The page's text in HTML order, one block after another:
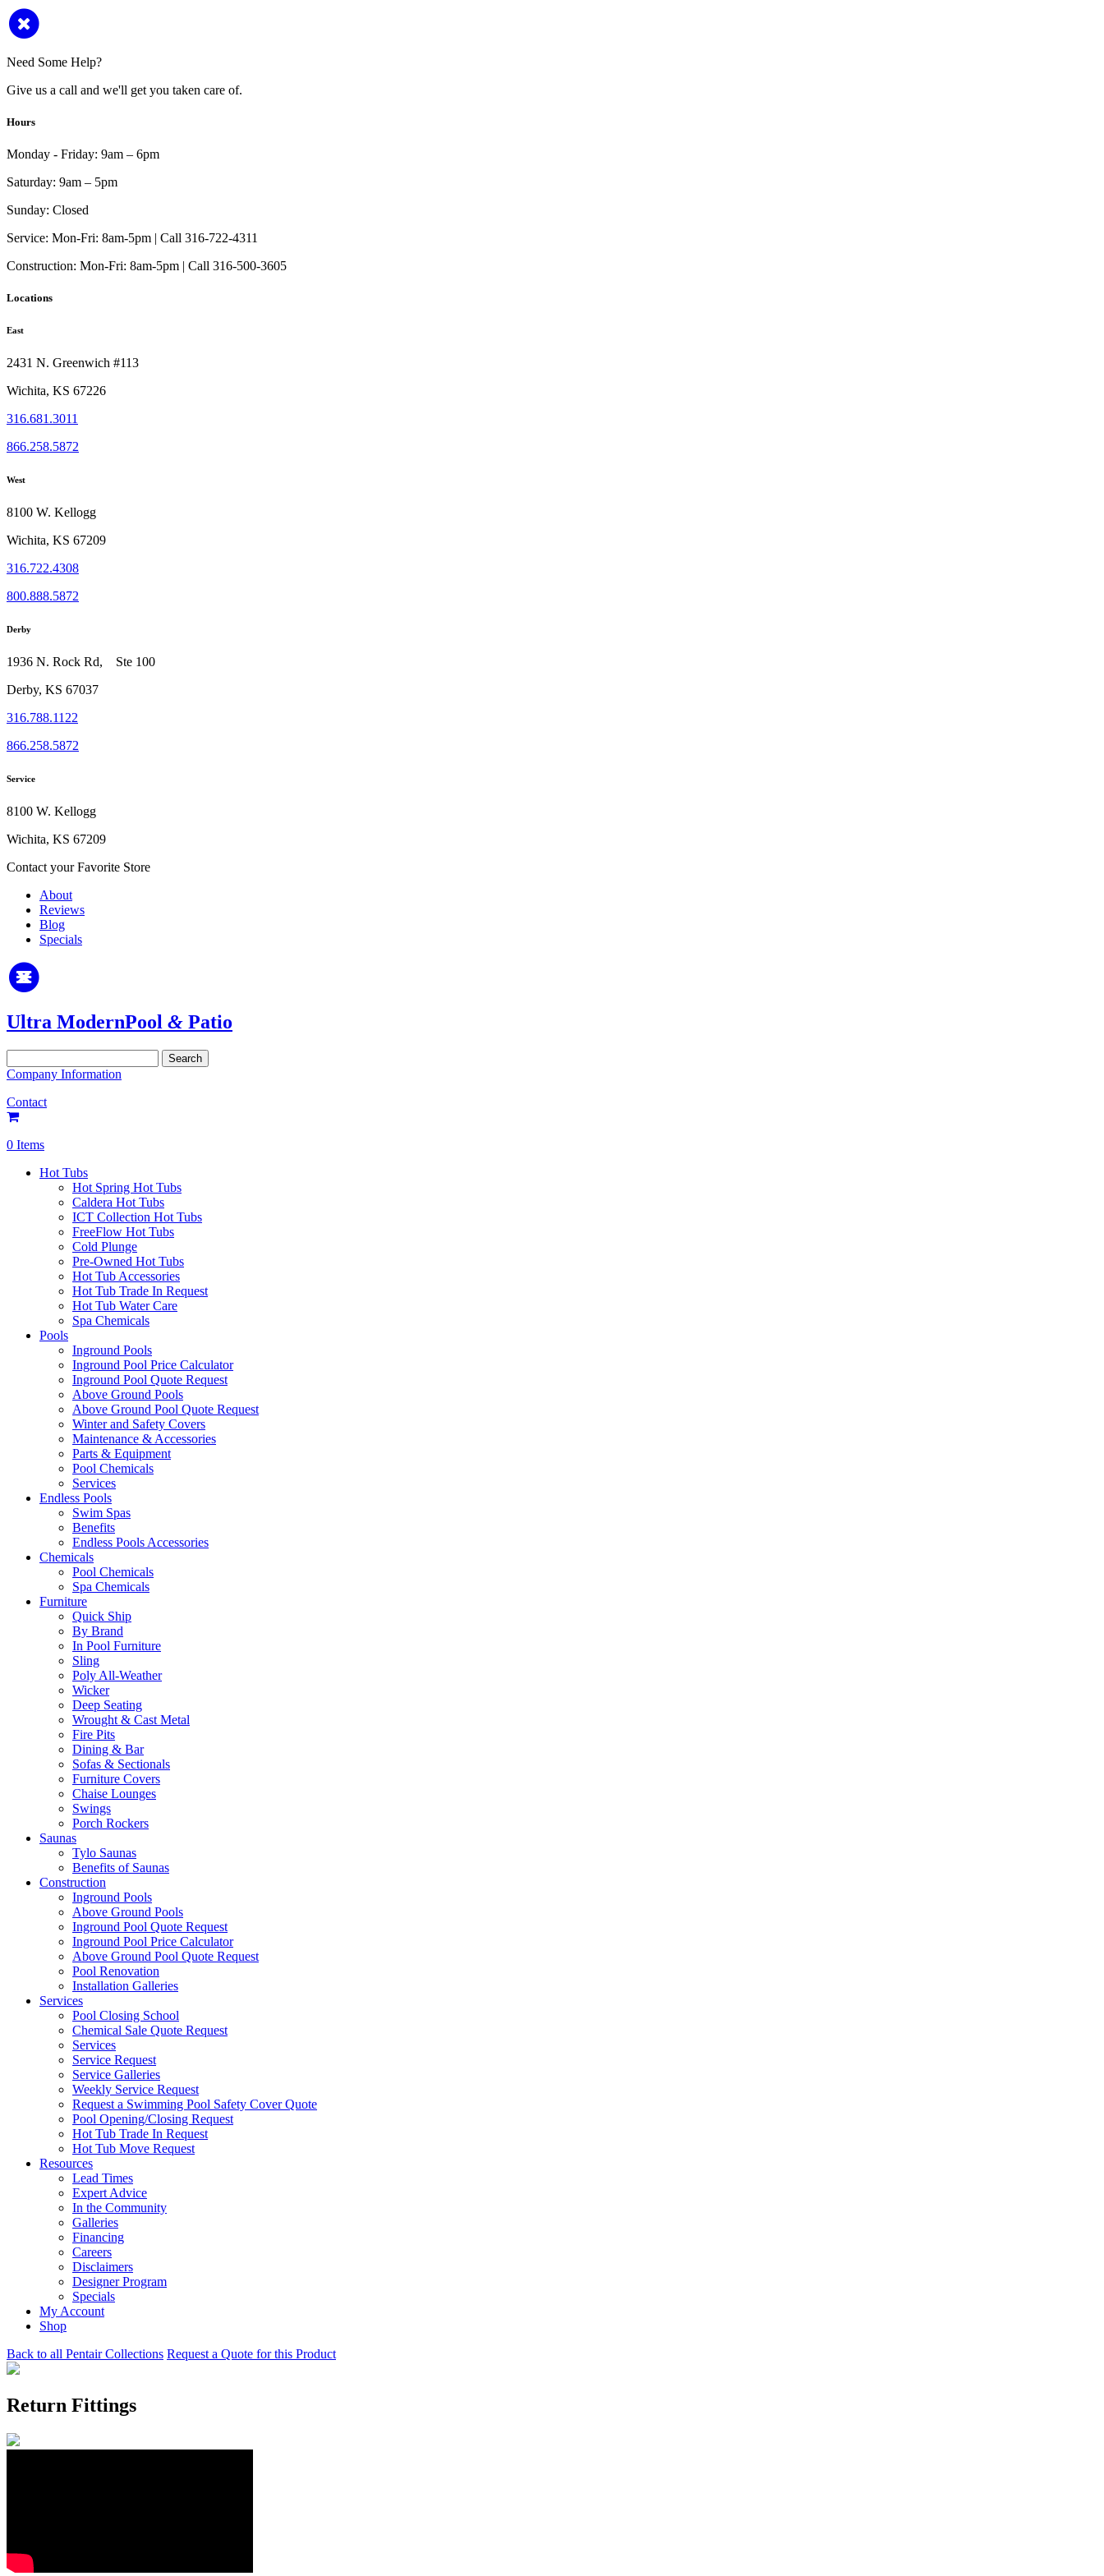
Need Some Help?
Give us a call and we'll get you taken care of.
Hours
Monday - Friday: 9am – 6pm
Saturday: 9am – 5pm
Sunday: Closed
Service: Mon-Fri: 8am-5pm | Call 316-722-4311
Construction: Mon-Fri: 8am-5pm | Call 316-500-3605
Locations
East
2431 N. Greenwich #113
Wichita, KS 67226
316.681.3011
866.258.5872
West
8100 W. Kellogg
Wichita, KS 67209
316.722.4308
800.888.5872
Derby
1936 N. Rock Rd, Ste 100
Derby, KS 67037
316.788.1122
866.258.5872
Service
8100 W. Kellogg
Wichita, KS 67209
Contact your Favorite Store
About
Reviews
Blog
Specials
Ultra ModernPool & Patio
for:
Company Information
Contact
0 Items
Hot Tubs
Hot Spring Hot Tubs
Caldera Hot Tubs
ICT Collection Hot Tubs
FreeFlow Hot Tubs
Cold Plunge
Pre-Owned Hot Tubs
Hot Tub Accessories
Hot Tub Trade In Request
Hot Tub Water Care
Spa Chemicals
Pools
Inground Pools
Inground Pool Price Calculator
Inground Pool Quote Request
Above Ground Pools
Above Ground Pool Quote Request
Winter and Safety Covers
Maintenance & Accessories
Parts & Equipment
Pool Chemicals
Services
Endless Pools
Swim Spas
Benefits
Endless Pools Accessories
Chemicals
Pool Chemicals
Spa Chemicals
Furniture
Quick Ship
By Brand
In Pool Furniture
Sling
Poly All-Weather
Wicker
Deep Seating
Wrought & Cast Metal
Fire Pits
Dining & Bar
Sofas & Sectionals
Furniture Covers
Chaise Lounges
Swings
Porch Rockers
Saunas
Tylo Saunas
Benefits of Saunas
Construction
Inground Pools
Above Ground Pools
Inground Pool Quote Request
Inground Pool Price Calculator
Above Ground Pool Quote Request
Pool Renovation
Installation Galleries
Services
Pool Closing School
Chemical Sale Quote Request
Services
Service Request
Service Galleries
Weekly Service Request
Request a Swimming Pool Safety Cover Quote
Pool Opening/Closing Request
Hot Tub Trade In Request
Hot Tub Move Request
Resources
Lead Times
Expert Advice
In the Community
Galleries
Financing
Careers
Disclaimers
Designer Program
Specials
My Account
Shop
Back to all Pentair Collections Request a Quote for this Product
Return Fittings